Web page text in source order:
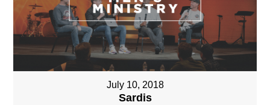
July 10, 2018
Sardis